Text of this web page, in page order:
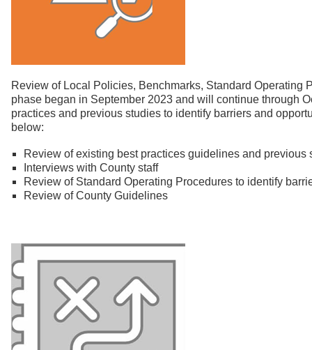
Review of Local Policies, Benchmarks, Standard Operating
phase began in September 2023 and will continue through
practices and previous studies to identify barriers and
below:
Review of existing best practices guidelines and previous
Interviews with County staff
Review of Standard Operating Procedures to identify
Review of County Guidelines